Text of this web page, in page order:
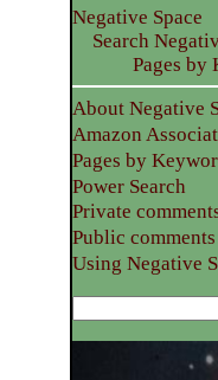
Negative Space
Search
Pages by
About Negative
Amazon
Pages by
Power Search
Private
Public comments
Using Negative